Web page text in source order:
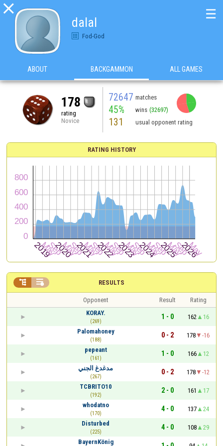

dalal
Fod-God
☰
ABOUT BACKGAMMON ALL GAMES
178
rating
Novice
72647 matches
45% wins (32697)
131 usual opponent rating
RATING HISTORY
RESULTS
 
Opponent Result
Rating
KORAY.
(269)
1 - 0 162
16
Palomahoney
(188)
0 - 2 178
-16
pepeant
(161)
1 - 0 166
12
مدغدغ الجني
(267)
0 - 2 178
-12
TCBRITO10
(192)
2 - 0 161
17
whodatno
(170)
4 - 0 137
24
Disturbed
(225)
4 - 0 108
29
BayernKönig